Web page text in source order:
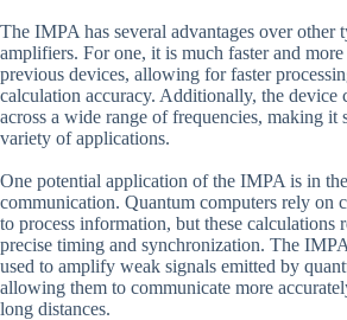
The IMPA has several advantages over other
amplifiers. For one, it is much faster and more
previous devices, allowing for faster
calculation accuracy. Additionally, the device
across a wide range of frequencies, making it
variety of applications.
One potential application of the IMPA is in
communication. Quantum computers rely on
to process information, but these calculations
precise timing and synchronization. The
used to amplify weak signals emitted by
allowing them to communicate more
long distances.